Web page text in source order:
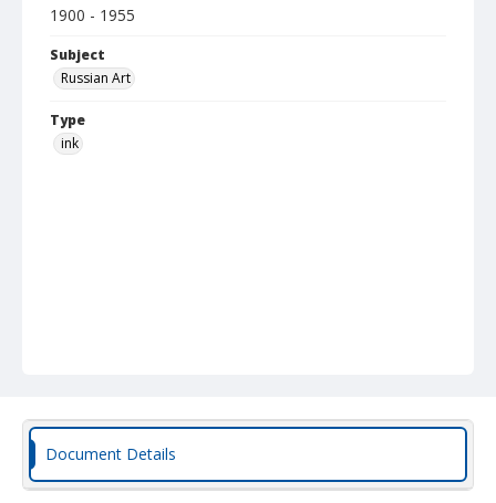
1900 - 1955
Subject
Russian Art
Type
ink
Document Details